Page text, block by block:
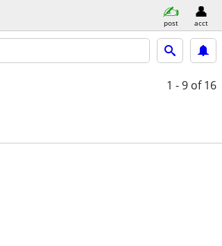
post acct
1 - 9 of 16